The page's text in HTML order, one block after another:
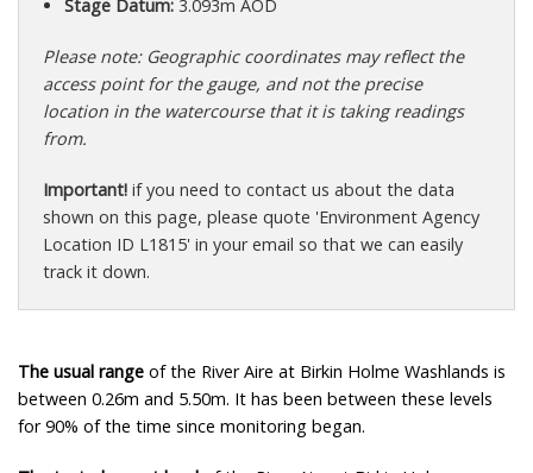
Stage Datum:3.093m AOD
Please note: Geographic coordinates may reflect the
access point for the gauge, and not the precise
location in the watercourse that it is taking readings
from.
Important! if you need to contact us about the data
shown on this page, please quote 'Environment Agency
Location ID L1815' in your email so that we can easily
track it down.
The usual range of the River Aire at Birkin Holme Washlands is
between 0.26m and 5.50m. It has been between these levels
for 90% of the time since monitoring began.